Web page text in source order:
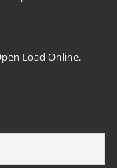
Load Online.